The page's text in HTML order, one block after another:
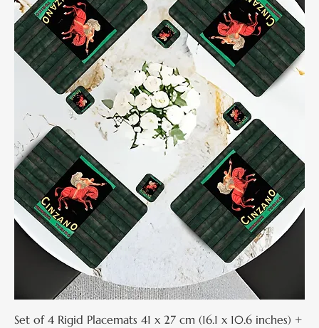
Set of 4 Rigid Placemats 41 x 27 cm (16.1 x 10.6 inches) +